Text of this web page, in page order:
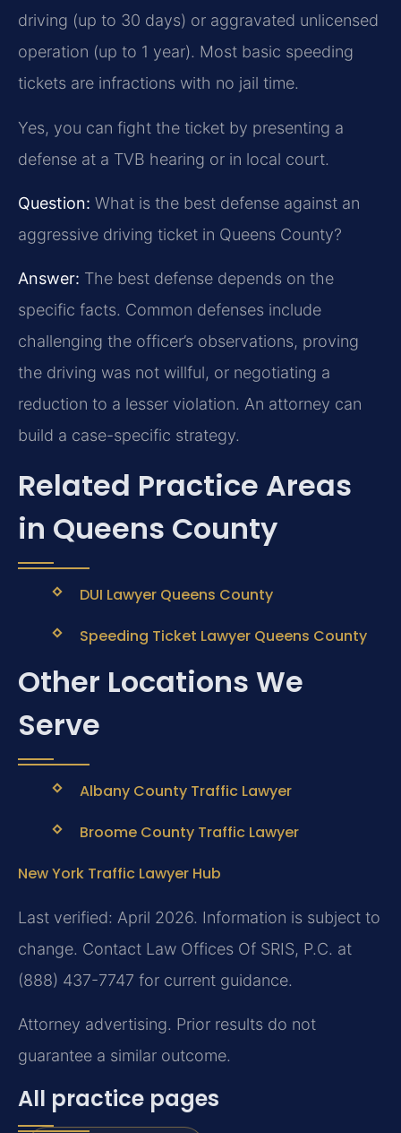
driving (up to 30 days) or aggravated unlicensed
operation (up to 1 year). Most basic speeding
tickets are infractions with no jail time.
Yes, you can fight the ticket by presenting a
defense at a TVB hearing or in local court.
Question: What is the best defense against an
aggressive driving ticket in Queens County?
Answer: The best defense depends on the
specific facts. Common defenses include
challenging the officer’s observations, proving
the driving was not willful, or negotiating a
reduction to a lesser violation. An attorney can
build a case-specific strategy.
Related Practice Areas
in Queens County
DUI Lawyer Queens County
Speeding Ticket Lawyer Queens County
Other Locations We
Serve
Albany County Traffic Lawyer
Broome County Traffic Lawyer
New York Traffic Lawyer Hub
Last verified: April 2026. Information is subject to
change. Contact Law Offices Of SRIS, P.C. at
(888) 437-7747 for current guidance.
Attorney advertising. Prior results do not
guarantee a similar outcome.
All practice pages